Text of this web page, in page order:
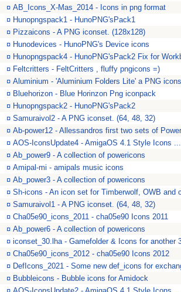
¤ AB_Icons_X-Mas_2014 - Icons in png format
¤ Hunopngspack1 - HunoPNG'sPack1
¤ Pizzaicons - A PNG iconset. (128x128)
¤ Hunodevices - HunoPNG's Device icons
¤ Hunopngspack4 - HunoPNG'sPack2 Fix for
¤ Feltcritters - FeltCritters , fluffy pngicons =)
¤ Aluminium - 'Aluminium Folders Lite' a PNG
¤ Bluehorizon - Blue Horinzon Png iconpack
¤ Hunopngspack2 - HunoPNG'sPack2
¤ Samuraivol2 - A PNG iconset. (64, 48, 32)
¤ Ab-power12 - Allessandros first two sets of
¤ AOS-IconsUpdate4 - AmigaOS 4.1 Style Icons ...
¤ Ab_power9 - A collection of powericons
¤ Amipal-mi - amipals music icons
¤ Ab_power3 - A collection of powericons
¤ Sh-icons - An icon set for Timberwolf, OWB and
¤ Samuraivol1 - A PNG iconset. (64, 48, 32)
¤ Cha05e90_icons_2011 - cha05e90 Icons 2011
¤ Ab_power6 - A collection of powericons
¤ iconset_30.lha - Gamefolder & Icons for another
¤ Cha05e90_icons_2012 - cha05e90 Icons 2012
¤ DefIcons_2021 - Some new def_icons for
¤ Bubbleicons - Bubble icons for Amidock